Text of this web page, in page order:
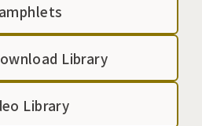
Library
Library